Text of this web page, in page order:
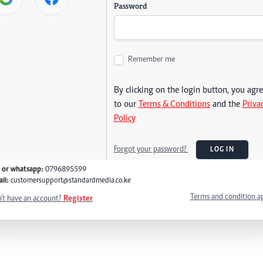
Password
Remember me
By clicking on the login button, you
to our Terms & Conditionsand the
Policy
Forgot your password? LOG IN
or whatsapp: 0796895599
customersupport@standardmedia.co.ke
have an account? Register Terms and condition